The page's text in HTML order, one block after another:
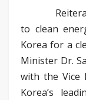
to clean
Korea for a
Minister Dr.
with the Vice
Korea’s